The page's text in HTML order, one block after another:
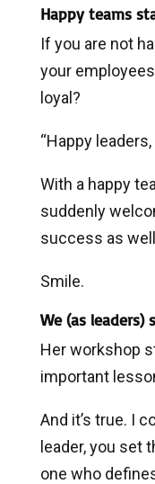
Happy teams
If you are not
your
loyal?
“Happy
With a happy
suddenly
success as
Smile.
We (as leaders)
Her workshop
important
And it’s true. I
leader, you set
one who